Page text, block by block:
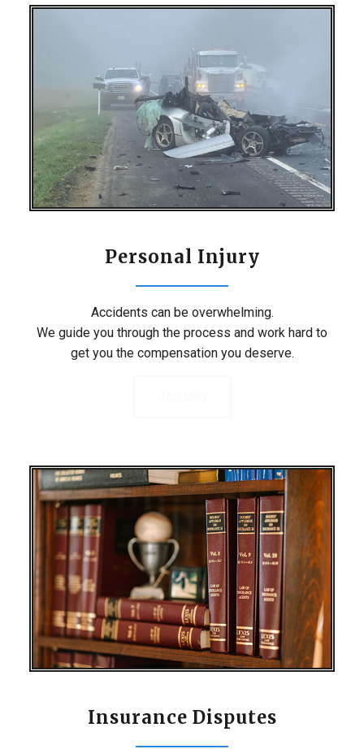
Personal Injury
Accidents can be overwhelming.
We guide you through the process and work hard to
get you the compensation you deserve.
Insurance Disputes